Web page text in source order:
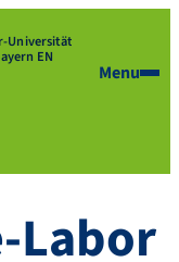
Universität
EN
Menu
Labor